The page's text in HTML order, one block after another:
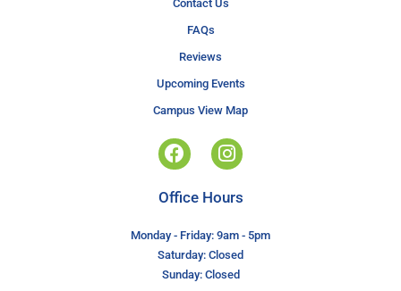
Contact Us
FAQs
Reviews
Upcoming Events
Campus View Map
Office Hours
Monday - Friday: 9am - 5pm
Saturday: Closed
Sunday: Closed